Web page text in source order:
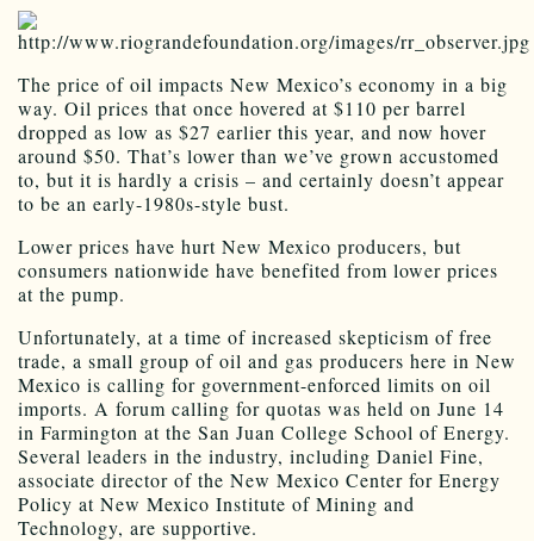
The price of oil impacts New Mexico’s economy in a big
way. Oil prices that once hovered at $110 per barrel
dropped as low as $27 earlier this year, and now hover
around $50. That’s lower than we’ve grown accustomed
to, but it is hardly a crisis – and certainly doesn’t appear
to be an early-1980s-style bust.
Lower prices have hurt New Mexico producers, but
consumers nationwide have benefited from lower prices
at the pump.
Unfortunately, at a time of increased skepticism of free
trade, a small group of oil and gas producers here in New
Mexico is calling for government-enforced limits on oil
imports. A forum calling for quotas was held on June 14
in Farmington at the San Juan College School of Energy.
Several leaders in the industry, including Daniel Fine,
associate director of the New Mexico Center for Energy
Policy at New Mexico Institute of Mining and
Technology, are supportive.